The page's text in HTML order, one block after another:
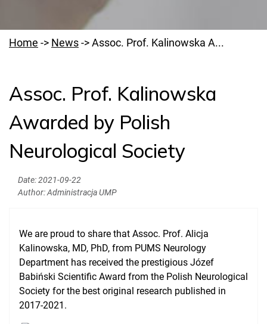
Home -> News->Assoc. Prof. Kalinowska A...
Welcome to PUMS
News
Authorities
Research
Medical Simulation
Accreditation
International Cooperation
Assoc. Prof. Kalinowska
Awarded by Polish
Neurological Society
Date:2021-09-22
Author:Administracja UMP
We are proud to share that Assoc. Prof. Alicja
Kalinowska, MD, PhD, from PUMS Neurology
Department has received the prestigious Józef
Babiński Scientific Award from the Polish Neurological
Society for the best original research published in
2017-2021.